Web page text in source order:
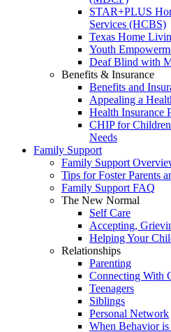
STAR+PLUS
Services (HCBS)
Texas Home
Youth
Deaf Blind with
Benefits & Insurance
Benefits and
Appealing a
Health Insurance
CHIP for
Needs
Family Support
Family Support
Tips for Foster Parents
Family Support FAQ
The New Normal
Self Care
Accepting,
Helping Your
Relationships
Parenting
Connecting With
Teenagers
Siblings
Personal Network
When Behavior